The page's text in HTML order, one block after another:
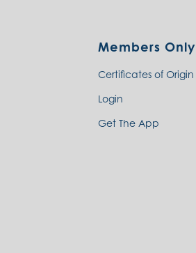
Members Only
Certificates of Origin
Login
Get The App